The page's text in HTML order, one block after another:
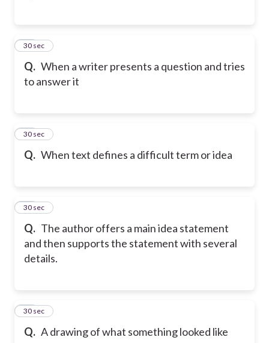
Q. When a writer presents a question and tries
to answer it
10
30 sec
Q. When text defines a difficult term or idea
11
30 sec
Q. The author offers a main idea statement
and then supports the statement with several
details.
12
30 sec
Q. A drawing of what something looked like
13
30 sec